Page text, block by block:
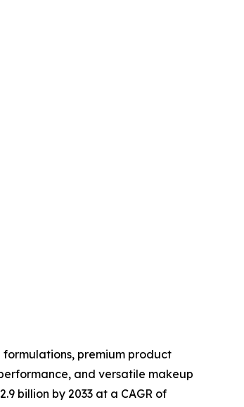
premium product
and versatile makeup
billion by 2033 at a CAGR of